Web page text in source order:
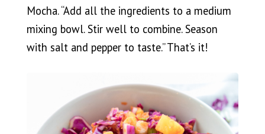
Mocha. “Add all the ingredients to a medium
mixing bowl. Stir well to combine. Season
with salt and pepper to taste.” That’s it!